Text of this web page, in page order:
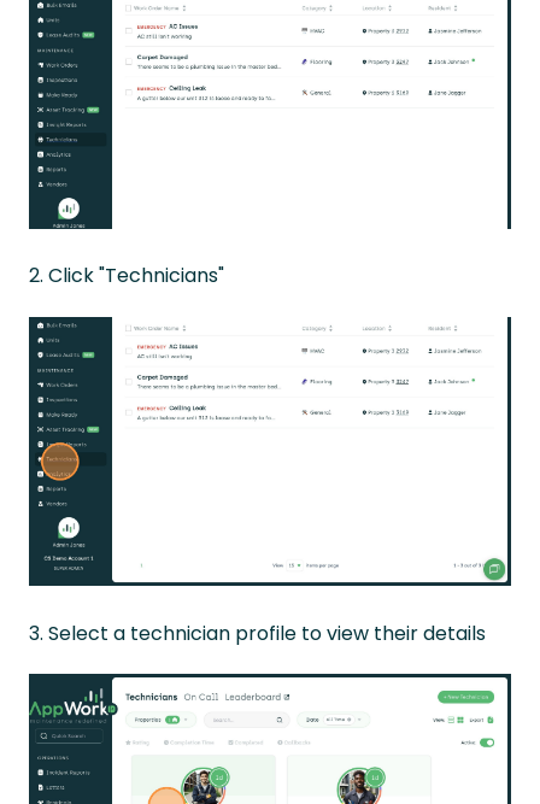
2. Click "Technicians"
3. Select a technician profile to view their details